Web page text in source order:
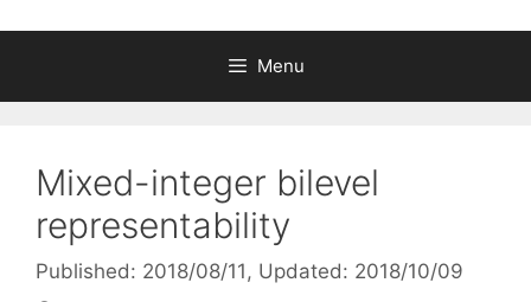
Menu
Mixed-integer bilevel
representability
Published: 2018/08/11 , Updated: 2018/10/09